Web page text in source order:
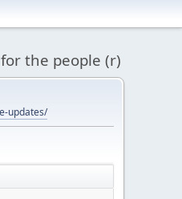
the people (r)
updates/